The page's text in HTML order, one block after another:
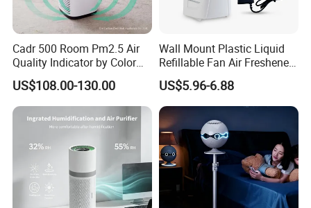
Cadr 500 Room Pm2.5 Air
Quality Indicator by Color
Silent Mode DC Motor HEPA
Carbon Filter Air Purifiers
Bkj-50
US$108.00-130.00
Wall Mount Plastic Liquid
Refillable Fan Air Freshener
Dispenser
US$5.96-6.88